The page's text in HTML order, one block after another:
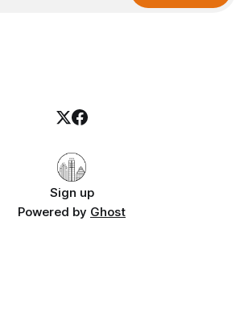
Sign up
Powered by Ghost